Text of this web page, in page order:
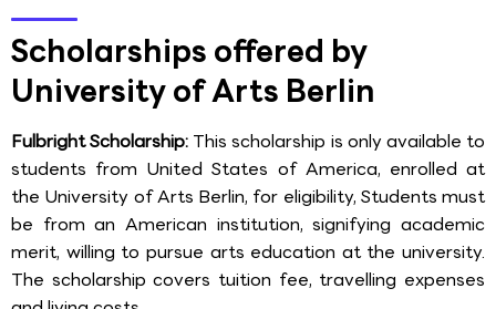
Scholarships offered by
University of Arts Berlin
Fulbright Scholarship: This scholarship is only available to
students from United States of America, enrolled at
the University of Arts Berlin, for eligibility, Students must
be from an American institution, signifying academic
merit, willing to pursue arts education at the university.
The scholarship covers tuition fee, travelling expenses